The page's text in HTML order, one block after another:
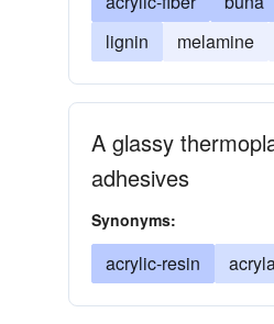
lignin
melamine
A glassy
adhesives
Synonyms:
acrylic-resin